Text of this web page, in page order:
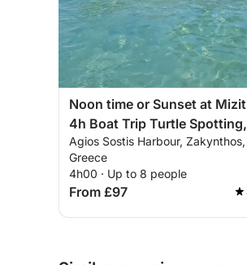
Noon time or Sunset at
4h Boat Trip Turtle Spotting,
Marathonisi Island, Keri
and Mizithres Beach
Agios Sostis Harbour, Zakynthos,
Greece
4h00 · Up to 8 people
From £97